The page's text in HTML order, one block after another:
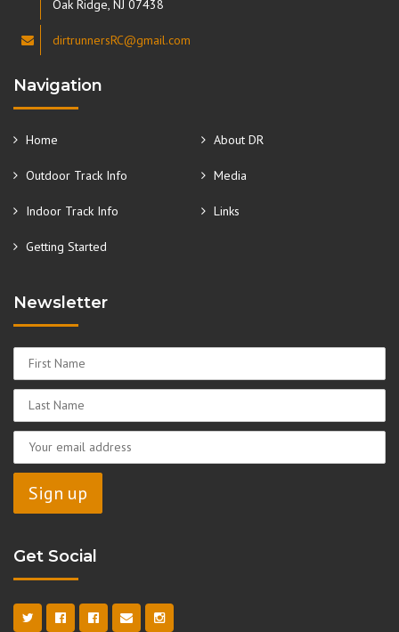
Oak Ridge, NJ 07438
dirtrunnersRC@gmail.com
Navigation
Home About DR
Outdoor Track Info Media
Indoor Track Info Links
Getting Started
Newsletter
Get Social